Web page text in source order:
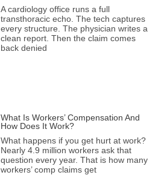
A cardiology office runs a full
transthoracic echo. The tech captures
every structure. The physician writes a
clean report. Then the claim comes
back denied
What Is Workers’ Compensation And
How Does It Work?
What happens if you get hurt at work?
Nearly 4.9 million workers ask that
question every year. That is how many
workers’ comp claims get